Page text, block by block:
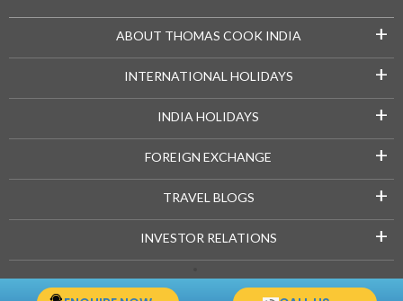
ABOUT THOMAS COOK INDIA +
INTERNATIONAL HOLIDAYS +
INDIA HOLIDAYS +
FOREIGN EXCHANGE +
TRAVEL BLOGS +
INVESTOR RELATIONS +
Copyright © 2021-22 Thomascook.in. All Rights Reserved.